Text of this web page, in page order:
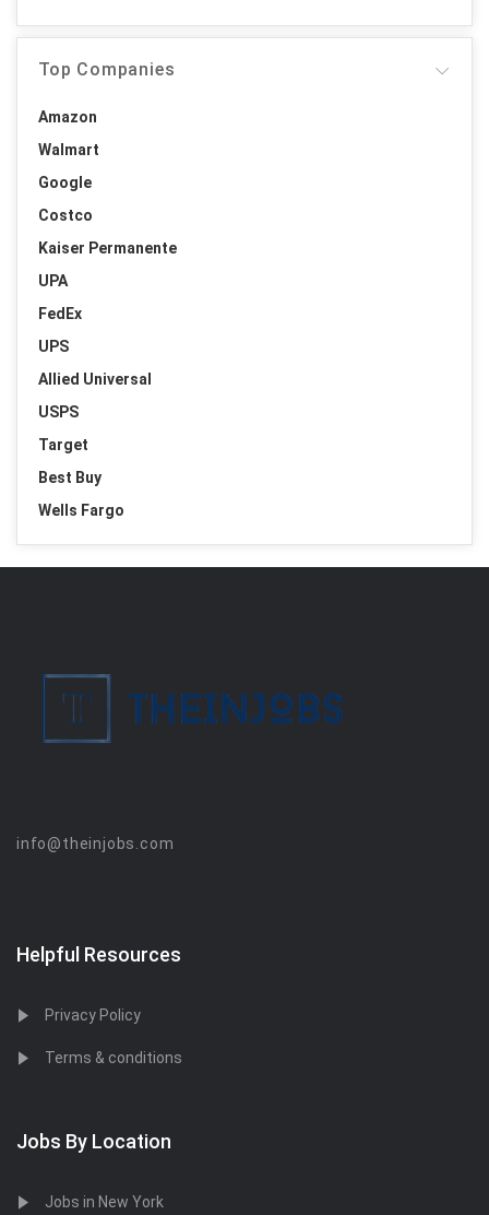
Top Companies
Amazon
Walmart
Google
Costco
Kaiser Permanente
UPA
FedEx
UPS
Allied Universal
USPS
Target
Best Buy
Wells Fargo
info@theinjobs.com
Helpful Resources
Privacy Policy
Terms & conditions
Jobs By Location
Jobs in New York